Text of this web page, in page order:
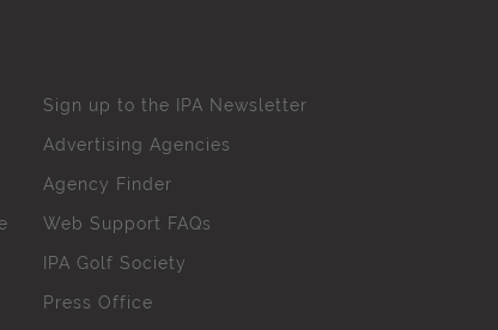
Sign up to the IPA Newsletter
Advertising Agencies
Agency Finder
Web Support FAQs
IPA Golf Society
Press Office